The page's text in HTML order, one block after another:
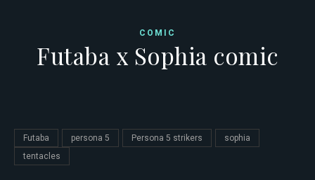
COMIC
Futaba x Sophia comic
Futaba persona 5 Persona 5 strikers
sophia
tentacles